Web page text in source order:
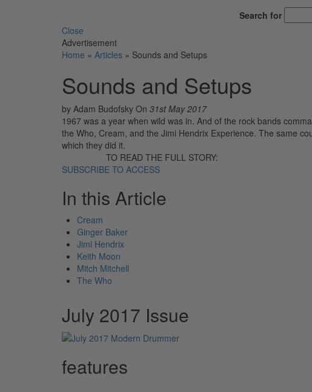
Search for
Close
Advertisement
Home » Articles » Sounds and Setups
Sounds and Setups
by Adam Budofsky On 31st May 2017
1967 was a year when wild was in. And of the rock bands
the Who, Cream, and the Jimi Hendrix Experience. The same
which they did it.
TO READ THE FULL STORY:
SUBSCRIBE TO ACCESS
In this Article
Cream
Ginger Baker
Jimi Hendrix
Keith Moon
Mitch Mitchell
The Who
July 2017 Issue
features